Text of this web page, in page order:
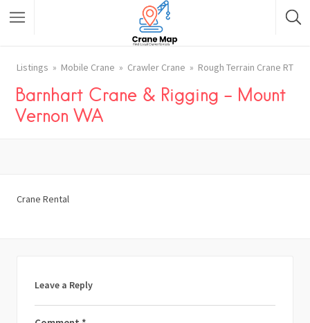
Listings Mobile Crane Crawler Crane Rough Terrain Crane RT
Barnhart Crane & Rigging – Mount
Vernon WA
Crane Rental
Leave a Reply